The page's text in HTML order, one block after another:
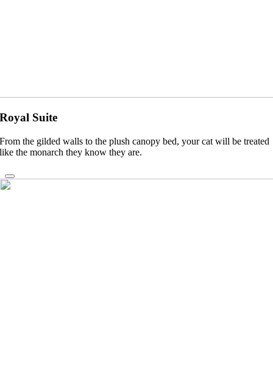
Royal Suite
From the gilded walls to the plush canopy bed, your cat will be treated
like the monarch they know they are.